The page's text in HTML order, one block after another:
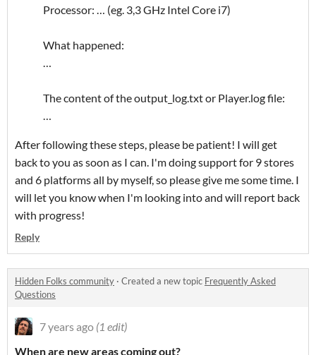
Processor: … (eg. 3,3 GHz Intel Core i7)
What happened:
…
The content of the output_log.txt or Player.log file:
…
After following these steps, please be patient! I will get
back to you as soon as I can. I'm doing support for 9 stores
and 6 platforms all by myself, so please give me some time. I
will let you know when I'm looking into and will report back
with progress!
Reply
Hidden Folks community · Created a new topic Frequently Asked
Questions
7 years ago (1 edit)
When are new areas coming out?